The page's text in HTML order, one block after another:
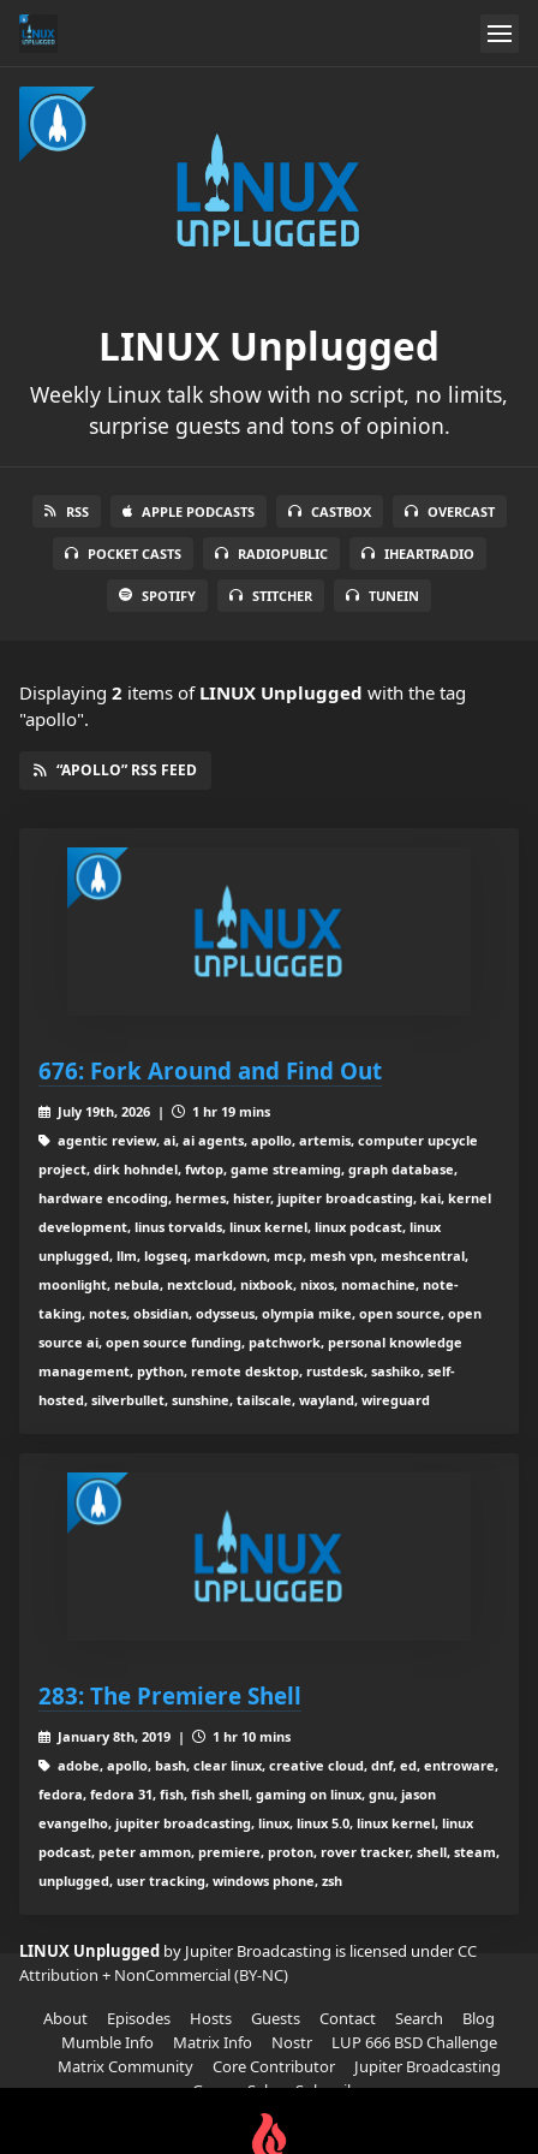
LINUX Unplugged
Weekly Linux talk show with no script, no limits,
surprise guests and tons of opinion.
RSS APPLE PODCASTS CASTBOX OVERCAST
POCKET CASTS RADIOPUBLIC IHEARTRADIO
SPOTIFY STITCHER TUNEIN
Displaying 2 items of LINUX Unplugged with the tag
"apollo".
“APOLLO” RSS FEED
676: Fork Around and Find Out
July 19th, 2026 |
1 hr 19 mins
agentic review, ai, ai agents, apollo, artemis, computer upcycle
project, dirk hohndel, fwtop, game streaming, graph database,
hardware encoding, hermes, hister, jupiter broadcasting, kai, kernel
development, linus torvalds, linux kernel, linux podcast, linux
unplugged, llm, logseq, markdown, mcp, mesh vpn, meshcentral,
moonlight, nebula, nextcloud, nixbook, nixos, nomachine, note-
taking, notes, obsidian, odysseus, olympia mike, open source, open
source ai, open source funding, patchwork, personal knowledge
management, python, remote desktop, rustdesk, sashiko, self-
hosted, silverbullet, sunshine, tailscale, wayland, wireguard
283: The Premiere Shell
January 8th, 2019 |
1 hr 10 mins
adobe, apollo, bash, clear linux, creative cloud, dnf, ed, entroware,
fedora, fedora 31, fish, fish shell, gaming on linux, gnu, jason
evangelho, jupiter broadcasting, linux, linux 5.0, linux kernel, linux
podcast, peter ammon, premiere, proton, rover tracker, shell, steam,
unplugged, user tracking, windows phone, zsh
LINUX Unplugged by Jupiter Broadcasting is licensed underCC
Attribution + NonCommercial (BY-NC)
About
Episodes Hosts Guests Contact Search
Blog
Mumble Info
Matrix Info Nostr
LUP 666 BSD Challenge
Matrix Community
Core Contributor
Jupiter Broadcasting
Garage Sale
Subscribe